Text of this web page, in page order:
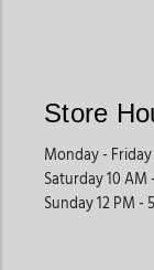
Store
Monday - Friday
Saturday 10 AM
Sunday 12 PM -